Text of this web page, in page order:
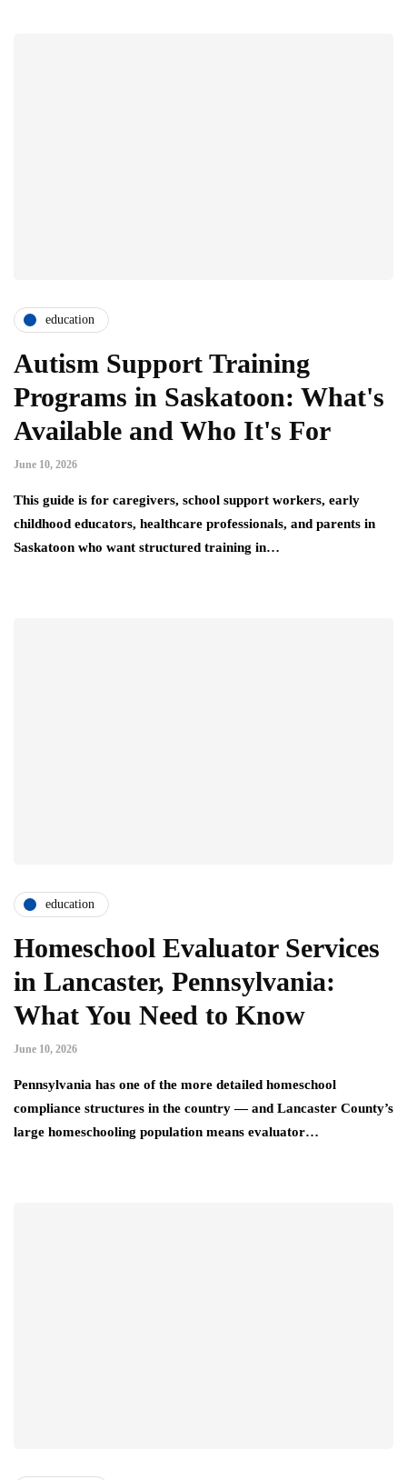
education
Autism Support Training
Programs in Saskatoon: What's
Available and Who It's For
June 10, 2026
This guide is for caregivers, school support workers, early
childhood educators, healthcare professionals, and parents in
Saskatoon who want structured training in…
education
Homeschool Evaluator Services
in Lancaster, Pennsylvania:
What You Need to Know
June 10, 2026
Pennsylvania has one of the more detailed homeschool
compliance structures in the country — and Lancaster County’s
large homeschooling population means evaluator…